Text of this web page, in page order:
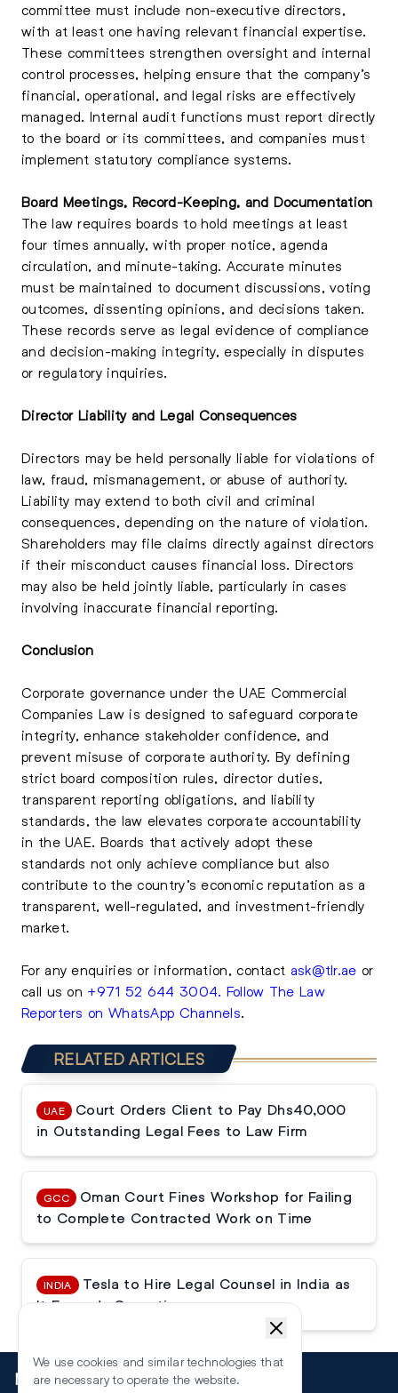
committee must include non-executive directors,
with at least one having relevant financial expertise.
These committees strengthen oversight and internal
control processes, helping ensure that the company’s
financial, operational, and legal risks are effectively
managed. Internal audit functions must report directly
to the board or its committees, and companies must
implement statutory compliance systems.
Board Meetings, Record-Keeping, and Documentation
The law requires boards to hold meetings at least
four times annually, with proper notice, agenda
circulation, and minute-taking. Accurate minutes
must be maintained to document discussions, voting
outcomes, dissenting opinions, and decisions taken.
These records serve as legal evidence of compliance
and decision-making integrity, especially in disputes
or regulatory inquiries.
Director Liability and Legal Consequences
Directors may be held personally liable for violations of
law, fraud, mismanagement, or abuse of authority.
Liability may extend to both civil and criminal
consequences, depending on the nature of violation.
Shareholders may file claims directly against directors
if their misconduct causes financial loss. Directors
may also be held jointly liable, particularly in cases
involving inaccurate financial reporting.
Conclusion
Corporate governance under the UAE Commercial
Companies Law is designed to safeguard corporate
integrity, enhance stakeholder confidence, and
prevent misuse of corporate authority. By defining
strict board composition rules, director duties,
transparent reporting obligations, and liability
standards, the law elevates corporate accountability
in the UAE. Boards that actively adopt these
standards not only achieve compliance but also
contribute to the country’s economic reputation as a
transparent, well-regulated, and investment-friendly
market.
For any enquiries or information, contact ask@tlr.ae or
call us on +971 52 644 3004. Follow The Law
Reporters on WhatsApp Channels.
RELATED ARTICLES
UAE
Court Orders Client to Pay Dhs40,000
in Outstanding Legal Fees to Law Firm
GCC
Oman Court Fines Workshop for Failing
to Complete Contracted Work on Time
INDIA
Tesla to Hire Legal Counsel in India as
It Expands Operations
More
We use cookies and similar technologies that
are necessary to operate the website.